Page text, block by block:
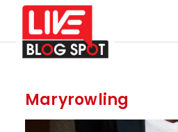
Maryrowling